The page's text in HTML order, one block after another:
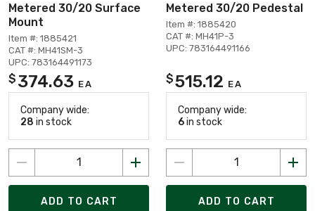
Metered 30/20 Surface
Mount
Item #: 1885421
CAT #: MH41SM-3
UPC: 783164491173
$ 374.63 EA
Company wide:
28 in stock
ADD TO CART
Metered 30/20 Pedestal
Item #: 1885420
CAT #: MH41P-3
UPC: 783164491166
$515.12 EA
Company wide:
6in stock
ADD TO CART